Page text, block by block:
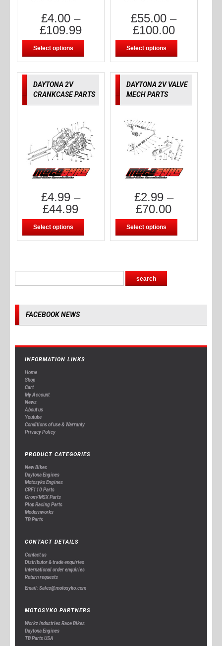
£4.00–
£109.99
Select options
£55.00 –
£100.00
Select options
DAYTONA 2V
CRANKCASE PARTS
£4.99–
£44.99
Select options
DAYTONA 2V VALVE
MECH PARTS
£2.99–
£70.00
Select options
FACEBOOK NEWS
INFORMATION LINKS
Home
Shop
Cart
My Account
News
About us
Youtube
Conditions of use & Warranty
Privacy Policy
PRODUCT CATEGORIES
New Bikes
Daytona Engines
Motosyko Engines
CRF110 Parts
Grom/MSX Parts
Plop Racing Parts
Modernworks
TB Parts
CONTACT DETAILS
Contact us
Distributor & trade enquiries
International order enquiries
Return requests
Email: Sales@motosyko.com
MOTOSYKO PARTNERS
Workz Industries Race Bikes
Daytona Engines
TB Parts USA